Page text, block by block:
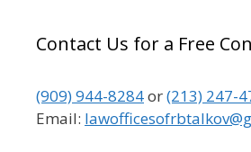
Contact Us for a Free
(909) 944-8284or(213) 247-
Email: